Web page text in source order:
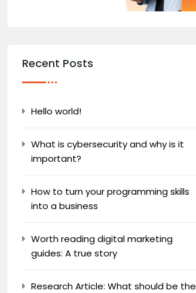
Recent Posts
Hello world!
What is cybersecurity and why is it
important?
How to turn your programming skills
into a business
Worth reading digital marketing
guides: A true story
Research Article: What should be the